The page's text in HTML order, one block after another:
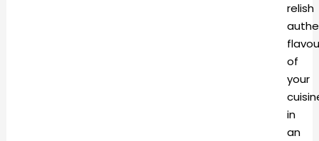
relish
of
your
in
an